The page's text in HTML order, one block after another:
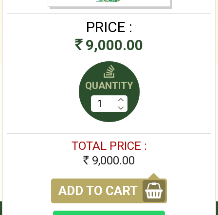
PRICE :
Rs9,000.00
QUANTITY
TOTAL PRICE :
Rs 9,000.00
ADD TO CART